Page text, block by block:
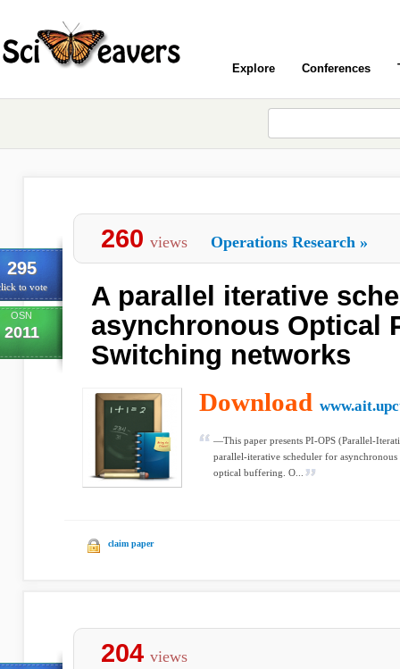
Explore Conferences
295
to vote
OSN
2011
260 views Operations Research »
A parallel iterative
asynchronous Optical
Switching networks
Download
—This paper presents PI-OPS (Parallel-
parallel-iterative scheduler for
optical buffering. O...
claim paper
204 views